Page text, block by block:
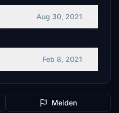
Aug 30, 2021
Feb 8, 2021
Melden